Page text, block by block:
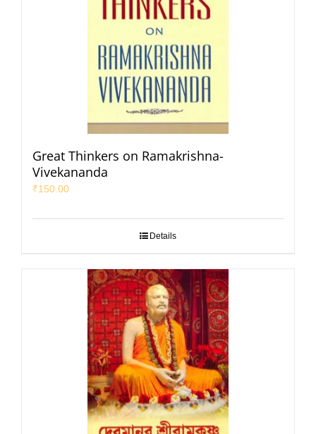
Great Thinkers on Ramakrishna-
Vivekananda
₹150.00
Details